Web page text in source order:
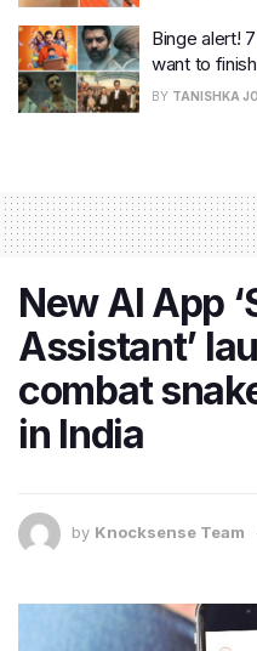
Binge alert!
want to
BY TANISHKA
New AI App
Assistant’
combat
in India
by Knocksense Team